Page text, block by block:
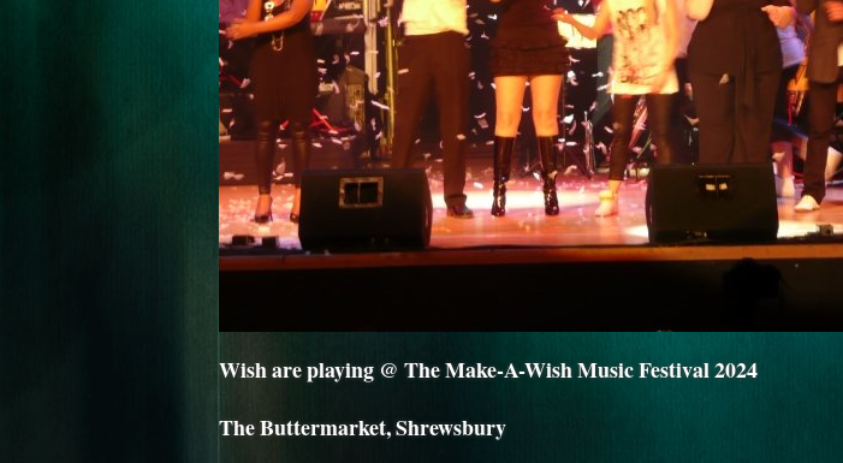
Wish are playing @ The Make-A-Wish Music Festival 2024
The Buttermarket, Shrewsbury